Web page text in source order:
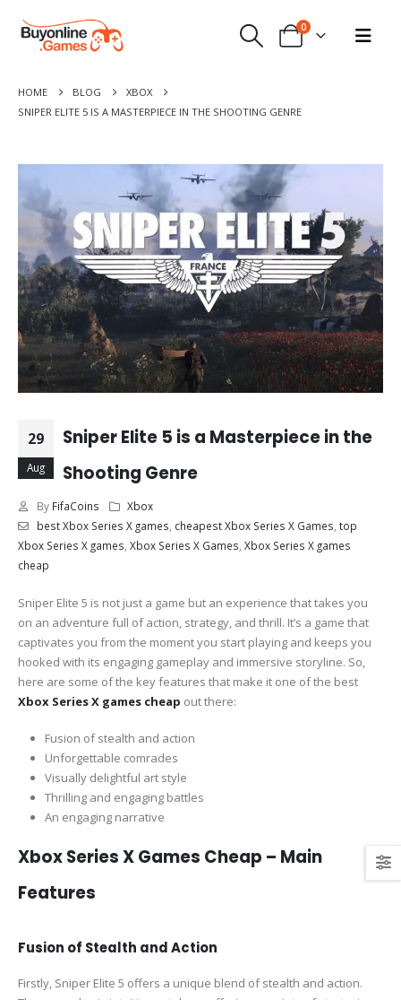
0
HOME BLOG
XBOX
SNIPER ELITE 5 IS A MASTERPIECE IN THE SHOOTING GENRE
29
Aug
Sniper Elite 5 is a Masterpiece in the
Shooting Genre
By FifaCoins
Xbox
best Xbox Series X games cheapest Xbox Series X Games top
Xbox Series X games Xbox Series X Games Xbox Series X games
cheap
Sniper Elite 5 is not just a game but an experience that takes you
on an adventure full of action, strategy, and thrill. It’s a game that
captivates you from the moment you start playing and keeps you
hooked with its engaging gameplay and immersive storyline. So,
here are some of the key features that make it one of the best
Xbox Series X games cheap out there:
Fusion of stealth and action
Unforgettable comrades
Visually delightful art style
Thrilling and engaging battles
An engaging narrative
Xbox Series X Games Cheap – Main
Features
Fusion of Stealth and Action
Firstly, Sniper Elite 5 offers a unique blend of stealth and action.